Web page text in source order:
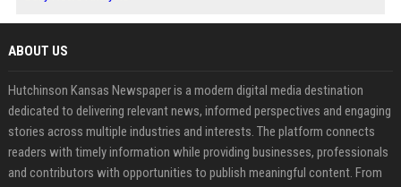
ABOUT US
Hutchinson Kansas Newspaper is a modern digital media destination
dedicated to delivering relevant news, informed perspectives and engaging
stories across multiple industries and interests. The platform connects
readers with timely information while providing businesses, professionals
and contributors with opportunities to publish meaningful content. From